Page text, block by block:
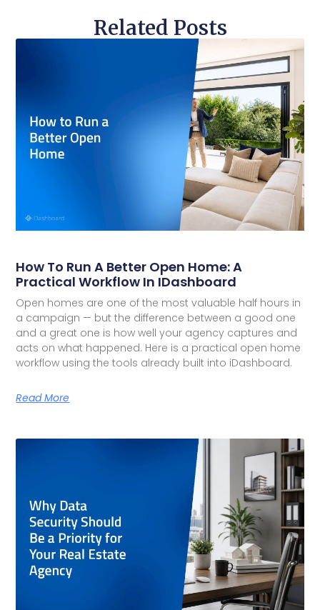
Related Posts
How To Run A Better Open Home: A
Practical Workflow In IDashboard
Open homes are one of the most valuable half hours in
a campaign — but the difference between a good one
and a great one is how well your agency captures and
acts on what happened. Here is a practical open home
workflow using the tools already built into iDashboard.
Read More